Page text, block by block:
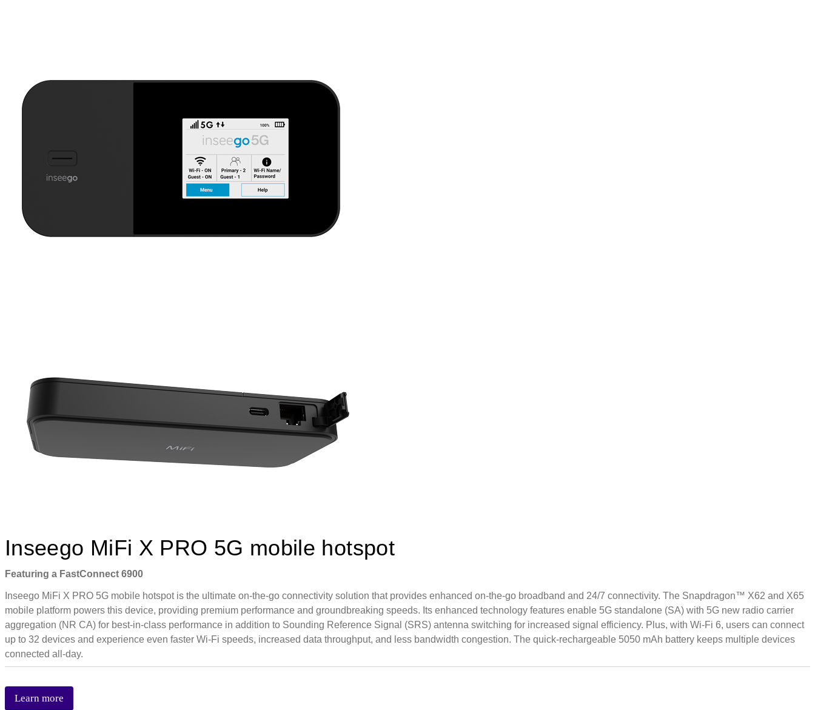
Inseego MiFi X PRO 5G mobile hotspot
Featuring a FastConnect 6900
Inseego MiFi X PRO 5G mobile hotspot is the ultimate on-the-go connectivity solution that provides enhanced on-the-go broadband and 24/7 connectivity. The Snapdragon™ X62 and X65
mobile platform powers this device, providing premium performance and groundbreaking speeds. Its enhanced technology features enable 5G standalone (SA) with 5G new radio carrier
aggregation (NR CA) for best-in-class performance in addition to Sounding Reference Signal (SRS) antenna switching for increased signal efficiency. Plus, with Wi-Fi 6, users can connect
up to 32 devices and experience even faster Wi-Fi speeds, increased data throughput, and less bandwidth congestion. The quick-rechargeable 5050 mAh battery keeps multiple devices
connected all-day.
Learn more